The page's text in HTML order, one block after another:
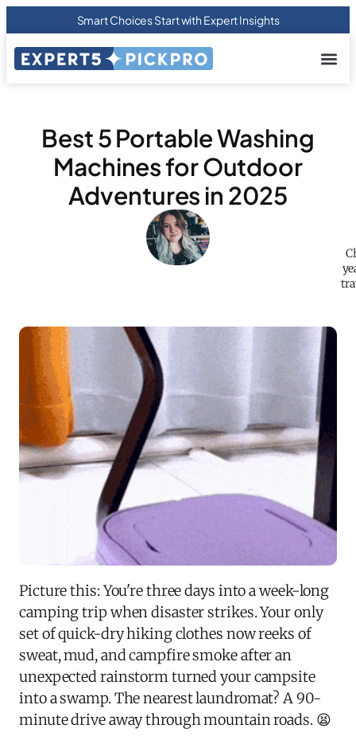
Smart Choices Start with Expert Insights
Best 5 Portable Washing
Machines for Outdoor
Adventures in 2025
Picture this: You're three days into a week-long
camping trip when disaster strikes. Your only
set of quick-dry hiking clothes now reeks of
sweat, mud, and campfire smoke after an
unexpected rainstorm turned your campsite
into a swamp. The nearest laundromat? A 90-
minute drive away through mountain roads. 😫